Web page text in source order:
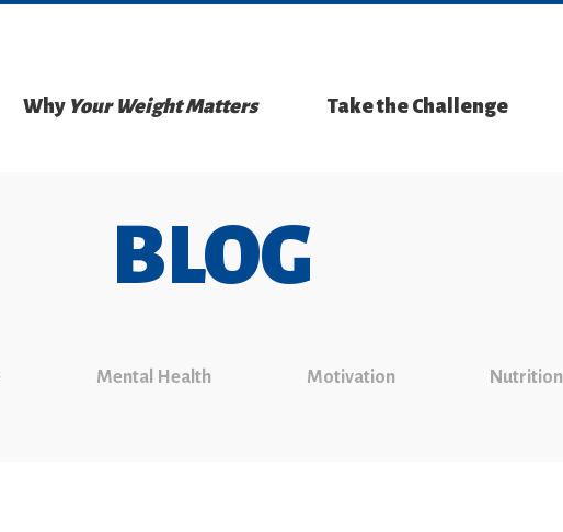
Why Your Weight Matters Take the Challenge
BLOG
Mental Health Motivation Nutrition